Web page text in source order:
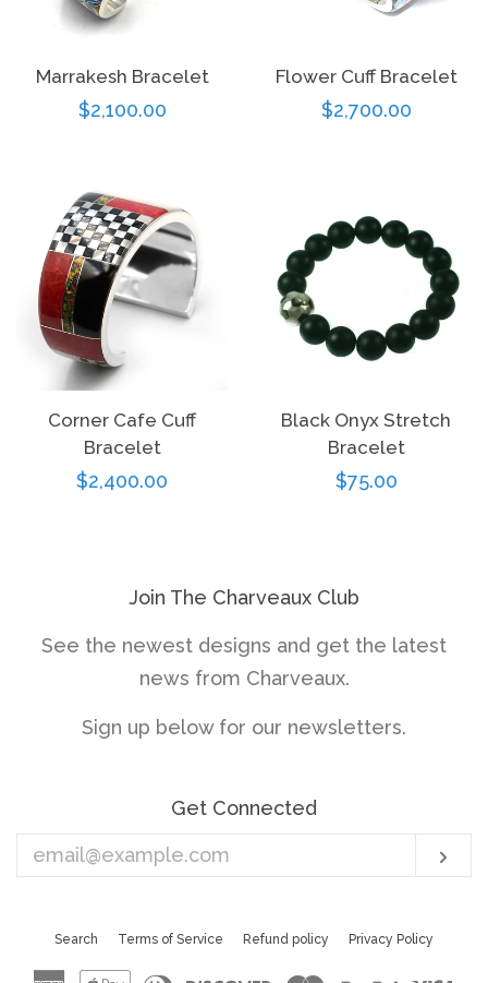
Marrakesh Bracelet
Regular
$2,100.00
Flower Cuff Bracelet
Regular
$2,700.00
Corner Cafe Cuff
Bracelet
Regular
$2,400.00
Black Onyx Stretch
Bracelet
Regular
$75.00
Join The Charveaux Club
See the newest designs and get the latest
news from Charveaux.
Sign up below for our newsletters.
Get Connected
Search Terms of Service Refund policy Privacy Policy